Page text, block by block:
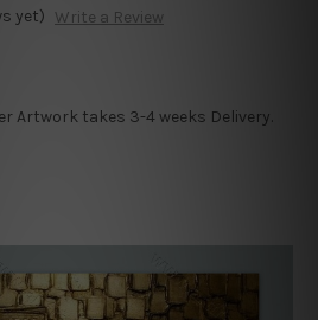
yet) Write a Review
Artwork takes 3-4 weeks Delivery.